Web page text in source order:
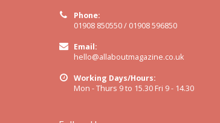
Phone:
01908 850550 / 01908 596850
Email:
hello@allaboutmagazine.co.uk
Working Days/Hours:
Mon - Thurs 9 to 15.30 Fri 9 - 14.30